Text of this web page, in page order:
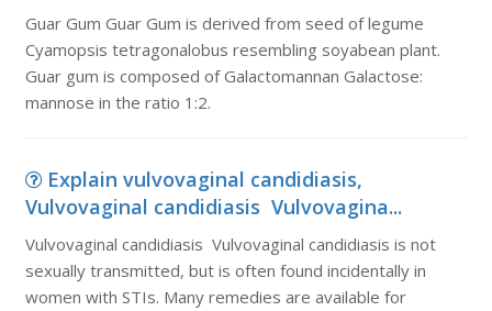
Guar Gum Guar Gum is derived from seed of legume
Cyamopsis tetragonalobus resembling soyabean plant.
Guar gum is composed of Galactomannan Galactose:
mannose in the ratio 1:2.
Explain vulvovaginal candidiasis,
Vulvovaginal candidiasis Vulvovagina...
Vulvovaginal candidiasis Vulvovaginal candidiasis is not
sexually transmitted, but is often found incidentally in
women with STIs. Many remedies are available for